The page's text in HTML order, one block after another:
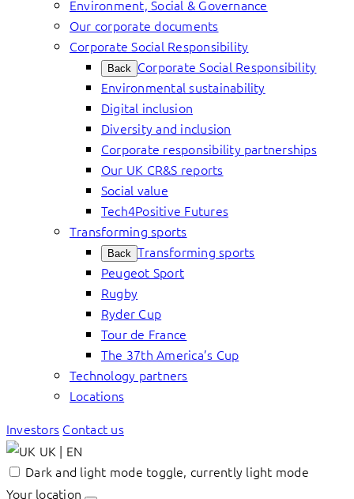
Environment, Social & Governance
Our corporate documents
Corporate Social Responsibility
Back Corporate Social Responsibility
Environmental sustainability
Digital inclusion
Diversity and inclusion
Corporate responsibility partnerships
Our UK CR&S reports
Social value
Tech4Positive Futures
Transforming sports
Back Transforming sports
Peugeot Sport
Rugby
Ryder Cup
Tour de France
The 37th America’s Cup
Technology partners
Locations
Investors Contact us
UK | EN
Dark and light mode toggle, currently light mode
Your location